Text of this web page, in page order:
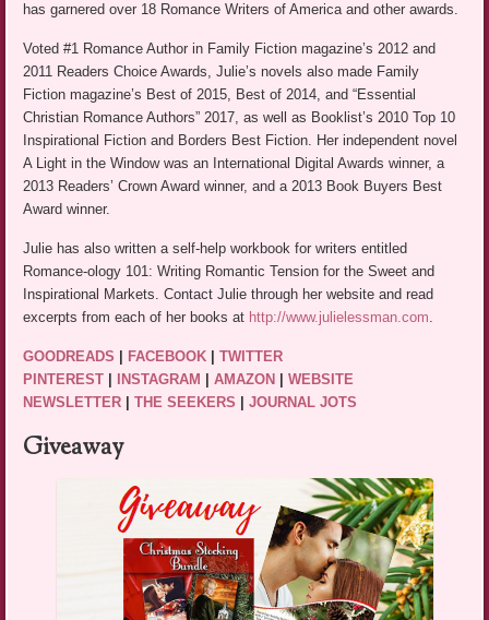
has garnered over 18 Romance Writers of America and other awards.
Voted #1 Romance Author in Family Fiction magazine’s 2012 and
2011 Readers Choice Awards, Julie’s novels also made Family
Fiction magazine’s Best of 2015, Best of 2014, and “Essential
Christian Romance Authors” 2017, as well as Booklist’s 2010 Top 10
Inspirational Fiction and Borders Best Fiction. Her independent novel
A Light in the Window was an International Digital Awards winner, a
2013 Readers’ Crown Award winner, and a 2013 Book Buyers Best
Award winner.
Julie has also written a self-help workbook for writers entitled
Romance-ology 101: Writing Romantic Tension for the Sweet and
Inspirational Markets. Contact Julie through her website and read
excerpts from each of her books at http://www.julielessman.com.
GOODREADS FACEBOOK |TWITTER
PINTEREST
INSTAGRAM |AMAZON |WEBSITE
​NEWSLETTER |THE SEEKERS |JOURNAL JOTS
Giveaway